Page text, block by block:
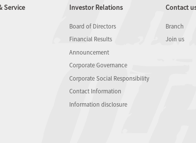
Service Investor Relations
Board of Directors
Financial Results
Announcement
Corporate Governance
Corporate Social Responsibility
Contact Information
Information disclosure
Contact
Branch
Join us